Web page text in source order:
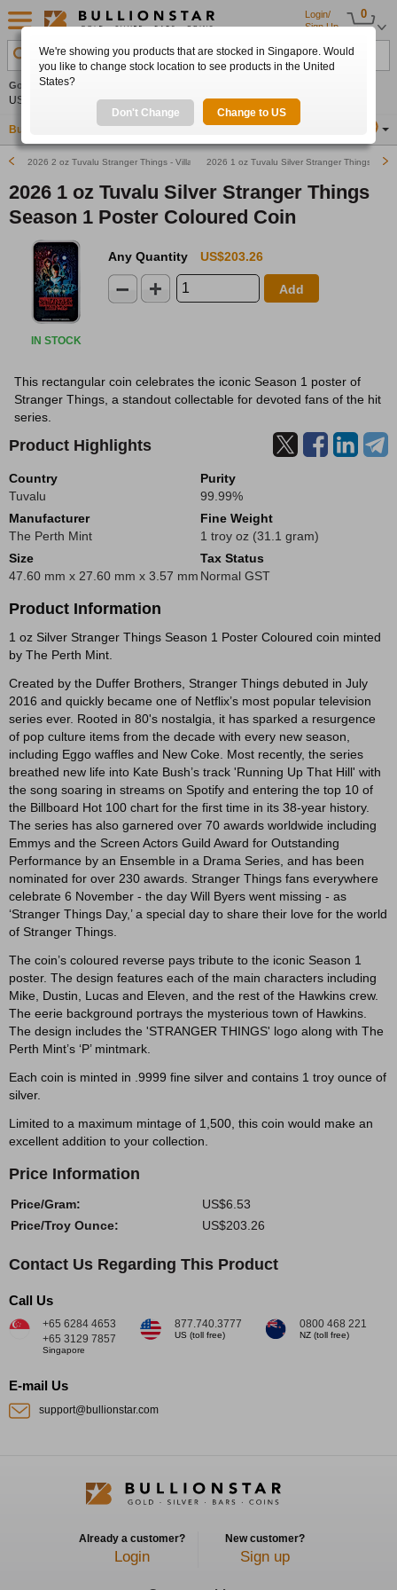
0
Login/
Sign Up
Search Product, Metal, Mint, Year, Country etc.
Gold 0.00%
US$4,341.70 US$63.54 US$1,747.39
Buy Gold Buy Silver Sell Gold & Silver
2026 2 oz Tuvalu Stranger Things - Villains Antiqued Silver Coin2026 1 oz Tuvalu Silver Stranger Things
2026 1 oz Tuvalu Silver Stranger Things
Season 1 Poster Coloured Coin
IN STOCK
Any Quantity US$203.26
Add
This rectangular coin celebrates the iconic Season 1 poster of
Stranger Things, a standout collectable for devoted fans of the hit
series.
Product Highlights
Country
Tuvalu
Purity
99.99%
Manufacturer
The Perth Mint
Fine Weight
1 troy oz (31.1 gram)
Size
47.60 mm x 27.60 mm x 3.57 mm
Tax Status
Normal GST
Product Information
1 oz Silver Stranger Things Season 1 Poster Coloured coin minted
by The Perth Mint.
Created by the Duffer Brothers, Stranger Things debuted in July
2016 and quickly became one of Netflix’s most popular television
series ever. Rooted in 80's nostalgia, it has sparked a resurgence
of pop culture items from the decade with every new season,
including Eggo waffles and New Coke. Most recently, the series
breathed new life into Kate Bush’s track 'Running Up That Hill' with
the song soaring in streams on Spotify and entering the top 10 of
the Billboard Hot 100 chart for the first time in its 38-year history.
The series has also garnered over 70 awards worldwide including
Emmys and the Screen Actors Guild Award for Outstanding
Performance by an Ensemble in a Drama Series, and has been
nominated for over 230 awards. Stranger Things fans everywhere
celebrate 6 November - the day Will Byers went missing - as
‘Stranger Things Day,’ a special day to share their love for the world
of Stranger Things.
The coin’s coloured reverse pays tribute to the iconic Season 1
poster. The design features each of the main characters including
Mike, Dustin, Lucas and Eleven, and the rest of the Hawkins crew.
The eerie background portrays the mysterious town of Hawkins.
The design includes the 'STRANGER THINGS' logo along with The
Perth Mint’s ‘P’ mintmark.
Each coin is minted in .9999 fine silver and contains 1 troy ounce of
silver.
Limited to a maximum mintage of 1,500, this coin would make an
excellent addition to your collection.
Price Information
Price/Gram:
US$6.53
Price/Troy Ounce:
US$203.26
Contact Us Regarding This Product
Call Us
+65 6284 4653
+65 3129 7857
Singapore
877.740.3777
US (toll free)
0800 468 221
NZ (toll free)
E-mail Us
support@bullionstar.com
Already a customer?
Login
New customer?
Sign up
We're showing you products that are stocked in Singapore. Would
you like to change stock location to see products in the United
States?
Don't Change Change to US